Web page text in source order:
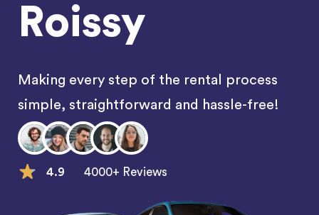
Roissy
Making every step of the rental process
simple, straightforward and hassle-free!
4.9 4000+ Reviews